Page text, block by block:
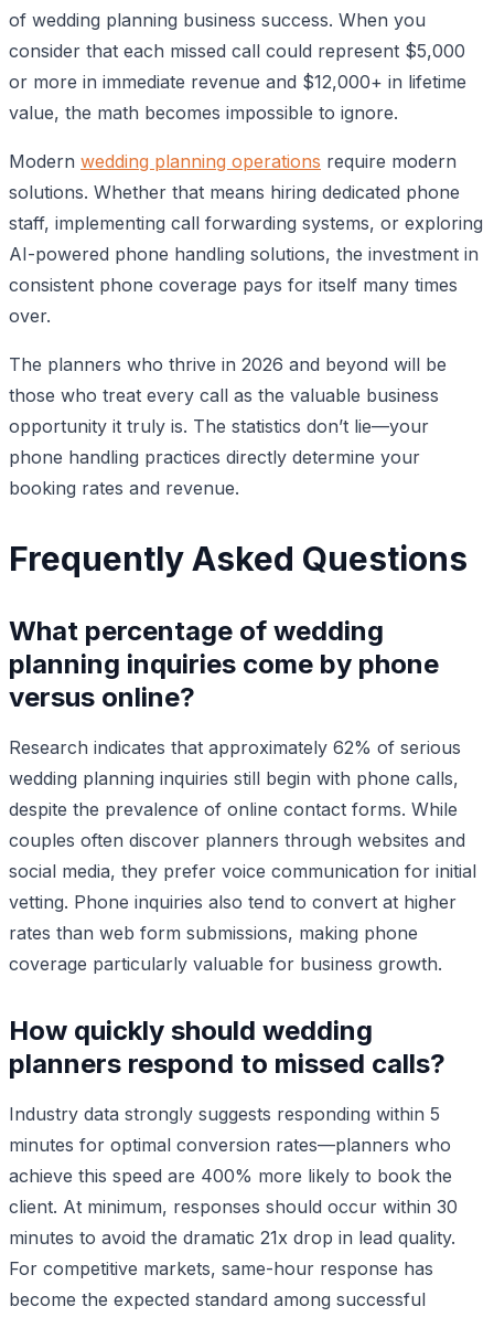
of wedding planning business success. When you
consider that each missed call could represent $5,000
or more in immediate revenue and $12,000+ in lifetime
value, the math becomes impossible to ignore.
Modern wedding planning operations require modern
solutions. Whether that means hiring dedicated phone
staff, implementing call forwarding systems, or exploring
AI-powered phone handling solutions, the investment in
consistent phone coverage pays for itself many times
over.
The planners who thrive in 2026 and beyond will be
those who treat every call as the valuable business
opportunity it truly is. The statistics don’t lie—your
phone handling practices directly determine your
booking rates and revenue.
Frequently Asked Questions
What percentage of wedding
planning inquiries come by phone
versus online?
Research indicates that approximately 62% of serious
wedding planning inquiries still begin with phone calls,
despite the prevalence of online contact forms. While
couples often discover planners through websites and
social media, they prefer voice communication for initial
vetting. Phone inquiries also tend to convert at higher
rates than web form submissions, making phone
coverage particularly valuable for business growth.
How quickly should wedding
planners respond to missed calls?
Industry data strongly suggests responding within 5
minutes for optimal conversion rates—planners who
achieve this speed are 400% more likely to book the
client. At minimum, responses should occur within 30
minutes to avoid the dramatic 21x drop in lead quality.
For competitive markets, same-hour response has
become the expected standard among successful